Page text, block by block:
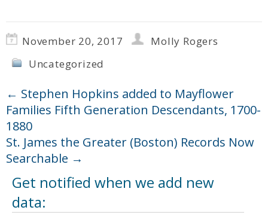
November 20, 2017
Molly Rogers
Uncategorized
← Stephen Hopkins added to Mayflower
Families Fifth Generation Descendants, 1700-
1880
St. James the Greater (Boston) Records Now
Searchable →
Get notified when we add new
data: